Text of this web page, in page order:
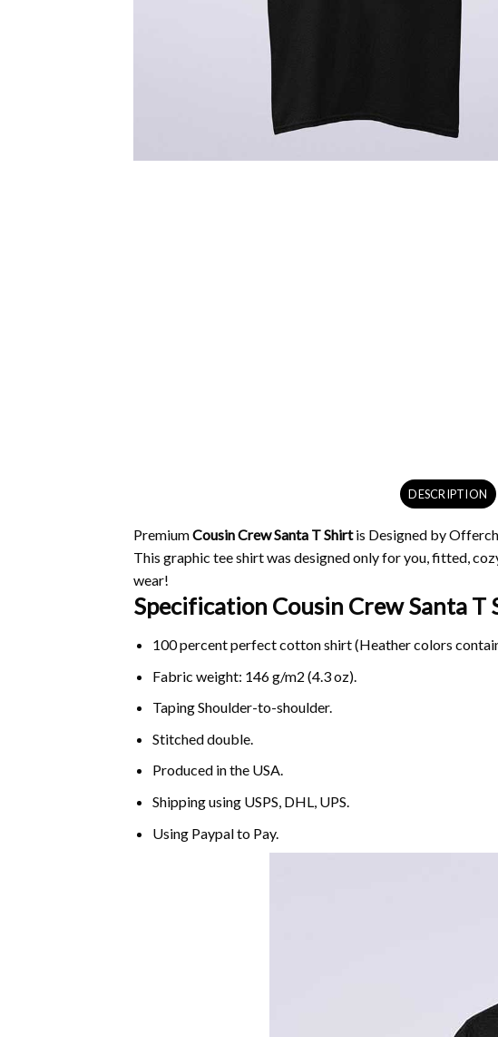
DESCRIPTION
PremiumCousin Crew Santa T Shirtis Designed by
This graphic tee shirt was designed only for you, fitted,
wear!
Specification Cousin Crew Santa T
100 percent perfect cotton shirt (Heather colors
Fabric weight: 146 g/m2 (4.3 oz).
Taping Shoulder-to-shoulder.
Stitched double.
Produced in the USA.
Shipping using USPS, DHL, UPS.
Using Paypalto Pay.